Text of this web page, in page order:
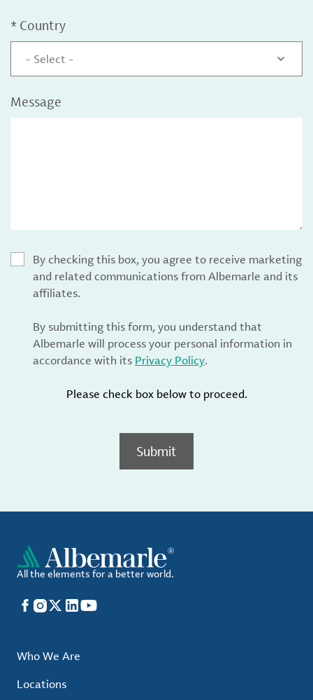
* Country
- Select -
Message
By checking this box, you agree to receive marketing
and related communications from Albemarle and its
affiliates.
By submitting this form, you understand that
Albemarle will process your personal information in
accordance with its Privacy Policy.
Please check box below to proceed.
Submit
All the elements for a better world.
Facebook
Instagram
X LinkedIn
YouTube
Who We Are
Locations